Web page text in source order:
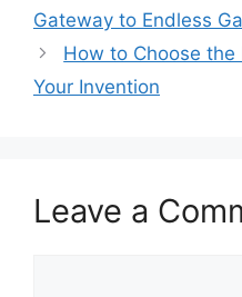
Gateway to Endless
How to Choose
Your Invention
Leave a